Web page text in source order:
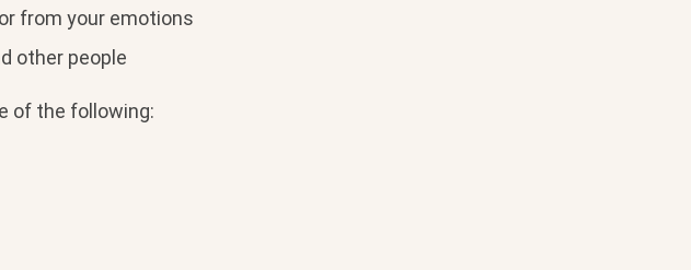
from your emotions
other people
of the following: